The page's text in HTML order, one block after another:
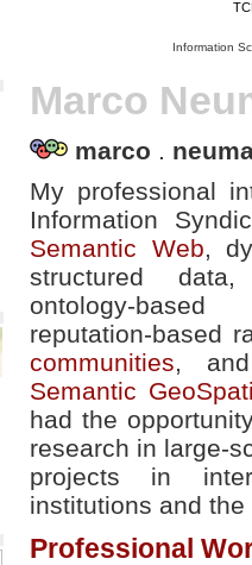
Information
Marco
marco .
My professional
Information
Semantic Web,
structured data,
ontology-based
reputation-based
communities,
Semantic
had the
research in large-
projects in
institutions and
Professional